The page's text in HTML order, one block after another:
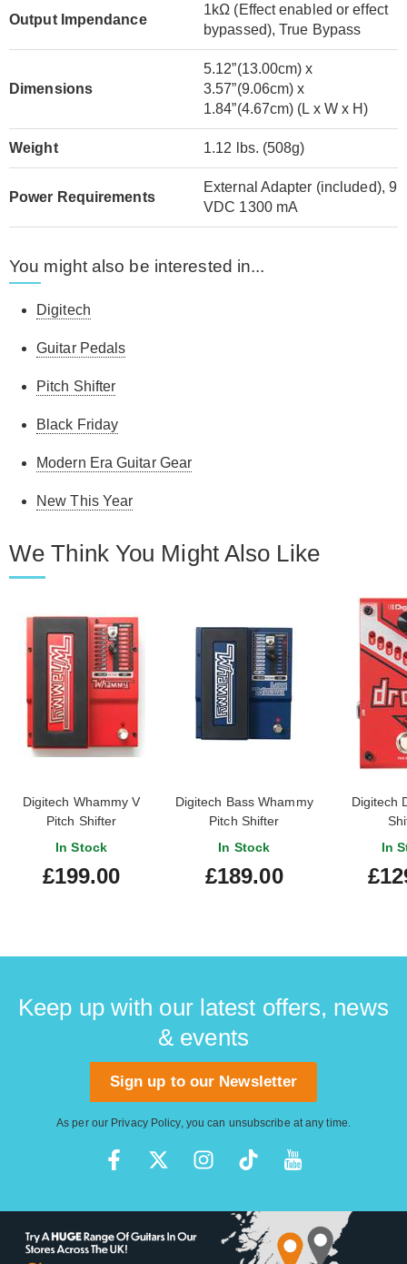
Output Impendance
1kΩ (Effect enabled or effect
bypassed), True Bypass
Dimensions
5.12”(13.00cm) x
3.57”(9.06cm) x
1.84”(4.67cm) (L x W x H)
Weight 1.12 lbs. (508g)
Power Requirements
External Adapter (included), 9
VDC 1300 mA
You might also be interested in...
Digitech
Guitar Pedals
Pitch Shifter
Black Friday
Modern Era Guitar Gear
New This Year
We Think You Might Also Like
Digitech Whammy V
Pitch Shifter
In Stock
£199.00
Digitech Bass Whammy
Pitch Shifter
In Stock
£189.00
Digitech
In
Keep up with our latest offers, news
& events
Sign up to our Newsletter
As per our Privacy Policy, you can unsubscribe at any time.